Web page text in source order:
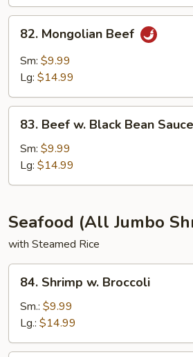
82.
Mongolian
Beef
82. Mongolian Beef
Sm: $9.99
Lg: $14.99
83.
Beef
Black
Bean
83. Beef w. Black Bean Sauce
Sm: $9.99
Lg: $14.99
Seafood (All Jumbo
with Steamed Rice
84.
Shrimp
Broccoli
84. Shrimp w. Broccoli
Sm.: $9.99
Lg.: $14.99